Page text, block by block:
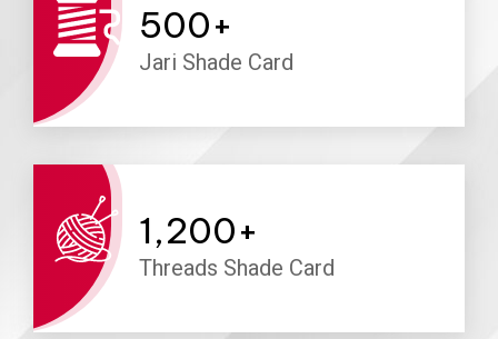
500+
Jari Shade Card
1,200+
Threads Shade Card